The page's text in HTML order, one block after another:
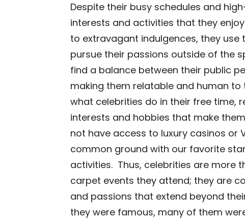
Despite their busy schedules and
interests and activities that they
to extravagant indulgences, they use
pursue their passions outside of the
find a balance between their public
making them relatable and human to
what celebrities do in their free time,
interests and hobbies that make
not have access to luxury casinos or
common ground with our favorite
activities. Thus, celebrities are more
carpet events they attend; they are
and passions that extend beyond
they were famous, many of them